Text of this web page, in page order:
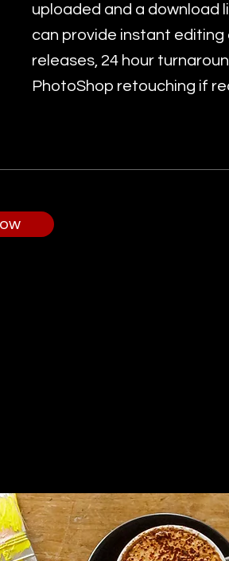
uploaded and a download
can provide instant editing
releases, 24 hour
PhotoShop retouching if